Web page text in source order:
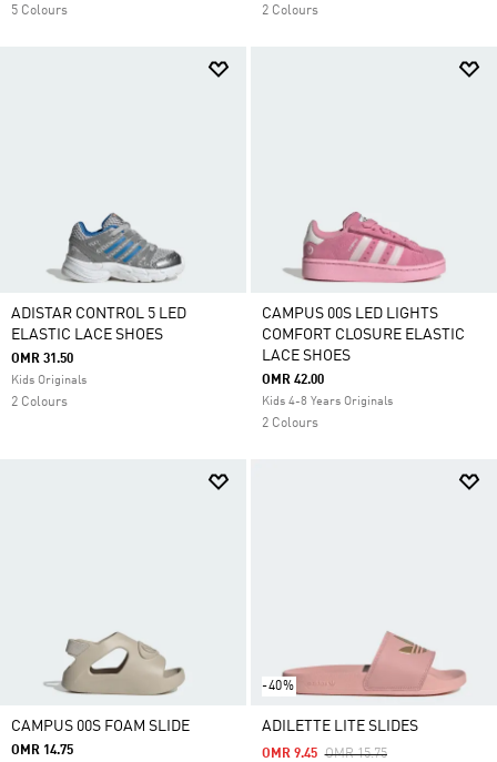
5 Colours 2 Colours
ADISTAR CONTROL 5 LED
ELASTIC LACE SHOES
OMR 31.50
Kids Originals
2 Colours
CAMPUS 00S LED LIGHTS
COMFORT CLOSURE ELASTIC
LACE SHOES
OMR 42.00
Kids 4-8 Years Originals
2 Colours
CAMPUS 00S FOAM SLIDE
OMR 14.75
-40%
ADILETTE LITE SLIDES
Price Reduced From
OMR 15.75To
OMR 9.45